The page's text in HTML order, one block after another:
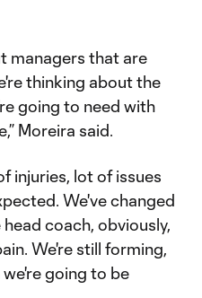
managers that are
thinking about the
going to need with
Moreira said.
injuries, lot of issues
We've changed
coach, obviously,
We're still forming,
going to be